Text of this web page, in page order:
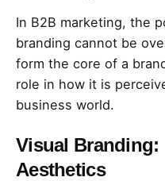
In B2B marketing, the
branding cannot be
form the core of a
role in how it is
business world.
Visual Branding:
Aesthetics